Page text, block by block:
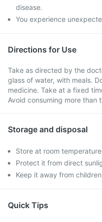
disease.
You experience
Directions for Use
Take as directed by the
glass of water, with meals.
medicine. Take at a fixed
Avoid consuming more than
Storage and disposal
Store at room
Protect it from direct
Keep it away from
Quick Tips